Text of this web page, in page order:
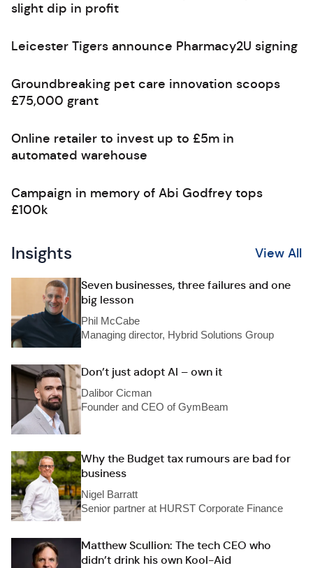
slight dip in profit
Leicester Tigers announce Pharmacy2U signing
Groundbreaking pet care innovation scoops
£75,000 grant
Online retailer to invest up to £5m in
automated warehouse
Campaign in memory of Abi Godfrey tops
£100k
Insights View All
Seven businesses, three failures and one
big lesson
Phil McCabe
Managing director, Hybrid Solutions Group
Don’t just adopt AI – own it
Dalibor Cicman
Founder and CEO of GymBeam
Why the Budget tax rumours are bad for
business
Nigel Barratt
Senior partner at HURST Corporate Finance
Matthew Scullion: The tech CEO who
didn’t drink his own Kool-Aid